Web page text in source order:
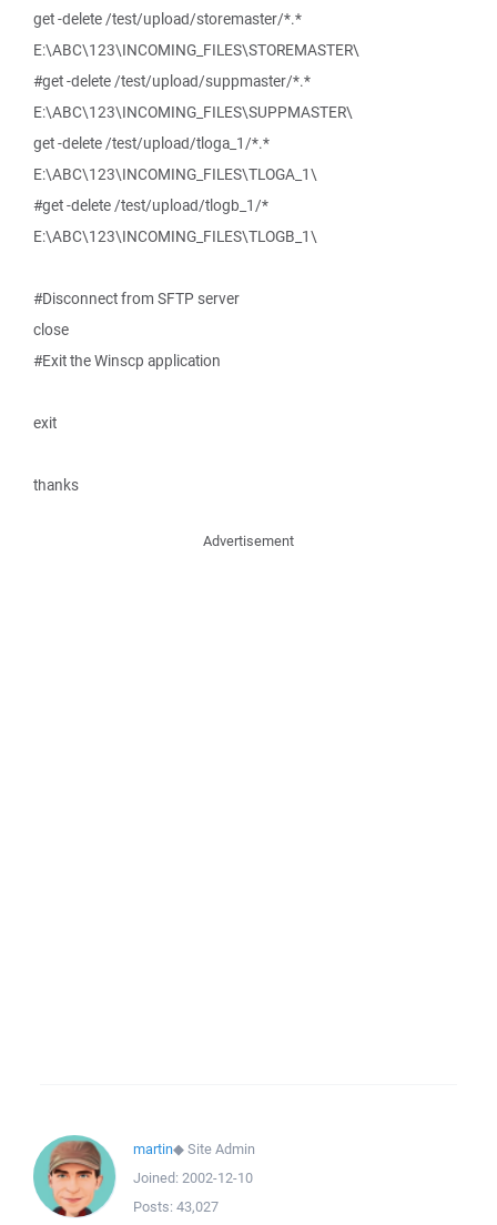
get -delete /test/upload/storemaster/*.*
E:\ABC\123\INCOMING_FILES\STOREMASTER\
#get -delete /test/upload/suppmaster/*.*
E:\ABC\123\INCOMING_FILES\SUPPMASTER\
get -delete /test/upload/tloga_1/*.*
E:\ABC\123\INCOMING_FILES\TLOGA_1\
#get -delete /test/upload/tlogb_1/*
E:\ABC\123\INCOMING_FILES\TLOGB_1\
#Disconnect from SFTP server
close
#Exit the Winscp application
exit
thanks
Advertisement
martin◆Site Admin
Joined: 2002-12-10
Posts: 43,027